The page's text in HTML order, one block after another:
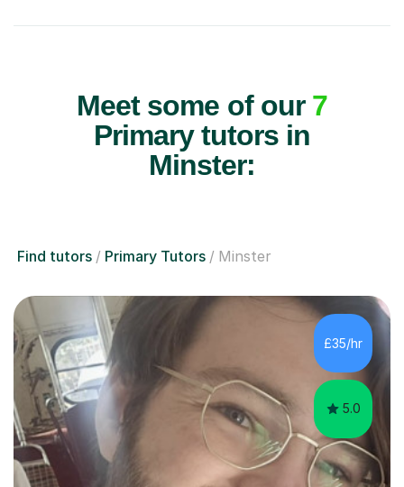
Meet some of our 7
Primary tutors in
Minster:
Find tutors Primary Tutors Minster
£35/hr
5.0